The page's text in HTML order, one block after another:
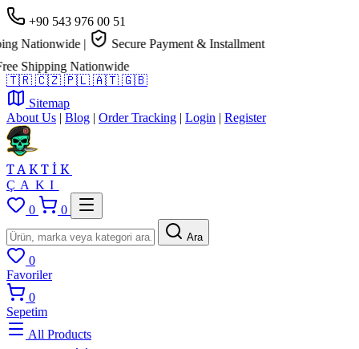
+90 543 976 00 51
Nationwide |
Secure Payment & Installment
Shipping Nationwide
🇹🇷 🇨🇿 🇵🇱 🇦🇹 🇬🇧
Sitemap
About Us | Blog | Order Tracking | Login | Register
TAKTİK
ÇAKI
0
0
Ara
0
Favoriler
0
Sepetim
All Products